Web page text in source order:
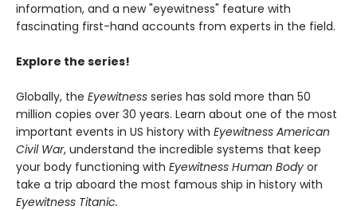
information, and a new "eyewitness" feature with
fascinating first-hand accounts from experts in the field.
Explore the series!
Globally, the Eyewitness series has sold more than 50
million copies over 30 years. Learn about one of the most
important events in US history with Eyewitness American
Civil War, understand the incredible systems that keep
your body functioning with Eyewitness Human Body or
take a trip aboard the most famous ship in history with
Eyewitness Titanic.